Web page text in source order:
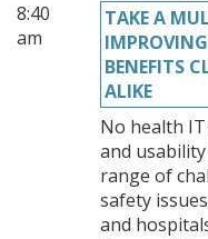
8:40
am
TAKE A
BENEFITS
ALIKE
No health
and
range of
safety
and